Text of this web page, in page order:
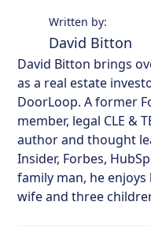
Written by:
David Bitton
David Bitton brings
as a real estate
DoorLoop. A former
member, legal CLE &
author and thought
Insider, Forbes,
family man, he
wife and three